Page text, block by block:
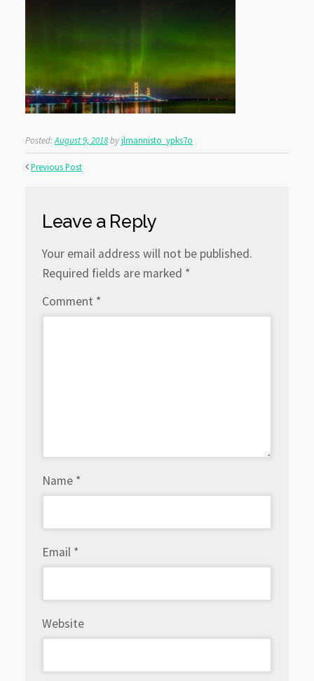
Posted:August 9, 2018byjlmannisto_ypks7o
Previous Post
Leave a Reply
Your email address will not be published.
Required fields are marked *
Comment *
Name *
Email *
Website